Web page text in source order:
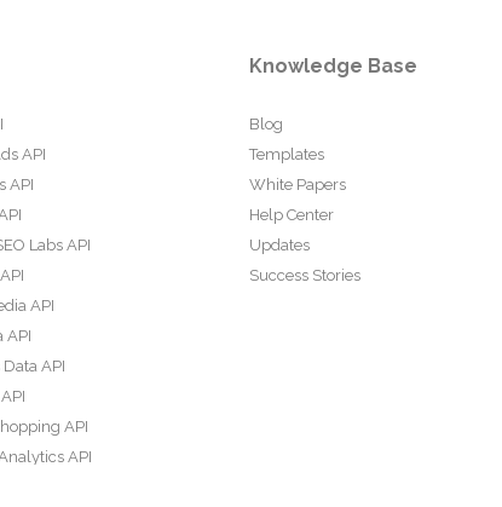
API
API
Labs API
API
API
API
API
API
Knowledge Base
Blog
Templates
White Papers
Help Center
Updates
Success Stories